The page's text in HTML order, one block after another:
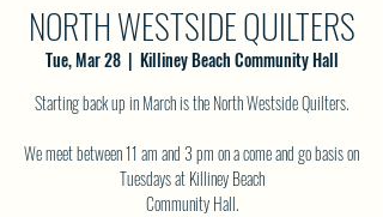
NORTH WESTSIDE QUILTERS
Tue, Mar 28
  |
Killiney Beach Community Hall
Starting back up in March is the North Westside Quilters.
We meet between 11 am and 3 pm on a come and go basis on
Tuesdays at Killiney Beach
Community Hall.